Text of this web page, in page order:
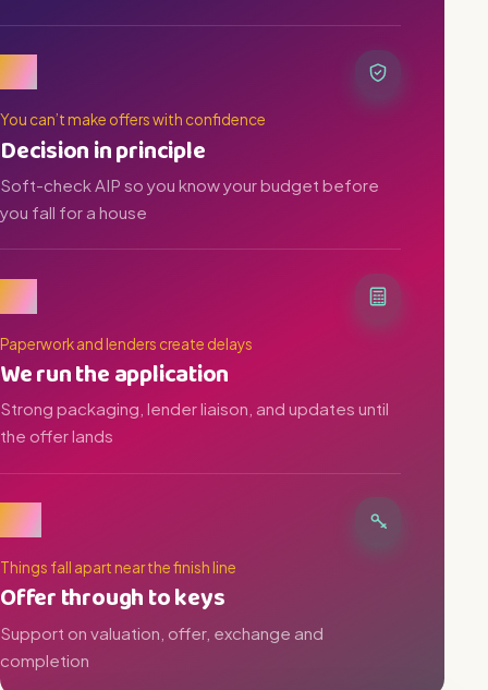
02
You can’t make offers with confidence
Decision in principle
Soft-check AIP so you know your budget before
you fall for a house
03
Paperwork and lenders create delays
We run the application
Strong packaging, lender liaison, and updates until
the offer lands
04
Things fall apart near the finish line
Offer through to keys
Support on valuation, offer, exchange and
completion